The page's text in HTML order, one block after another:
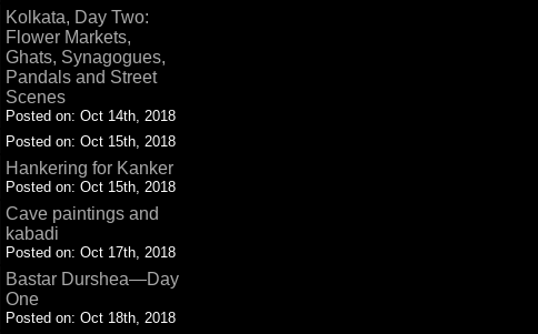
Kolkata, Day Two:
Flower Markets,
Ghats, Synagogues,
Pandals and Street
Scenes
Posted on: Oct 14th, 2018
Posted on: Oct 15th, 2018
Hankering for Kanker
Posted on: Oct 15th, 2018
Cave paintings and
kabadi
Posted on: Oct 17th, 2018
Bastar Durshea—Day
One
Posted on: Oct 18th, 2018